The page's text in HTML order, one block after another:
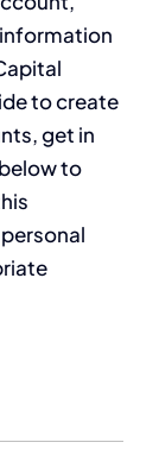
to create
get in
to